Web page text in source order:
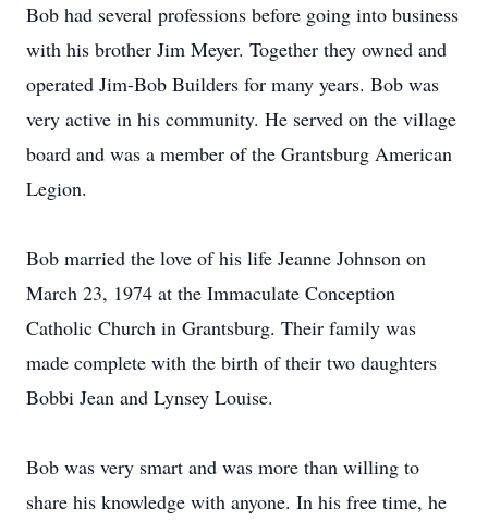
Bob had several professions before going into business
with his brother Jim Meyer. Together they owned and
operated Jim-Bob Builders for many years. Bob was
very active in his community. He served on the village
board and was a member of the Grantsburg American
Legion.
Bob married the love of his life Jeanne Johnson on
March 23, 1974 at the Immaculate Conception
Catholic Church in Grantsburg. Their family was
made complete with the birth of their two daughters
Bobbi Jean and Lynsey Louise.
Bob was very smart and was more than willing to
share his knowledge with anyone. In his free time, he